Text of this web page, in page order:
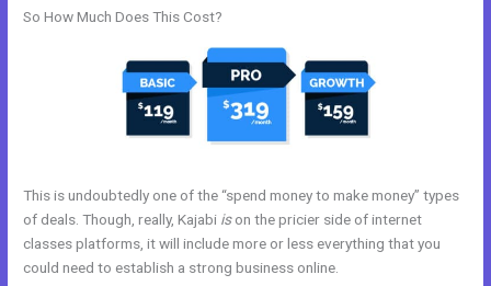
So How Much Does This Cost?
This is undoubtedly one of the “spend money to make money” types
of deals. Though, really, Kajabi ison the pricier side of internet
classes platforms, it will include more or less everything that you
could need to establish a strong business online.